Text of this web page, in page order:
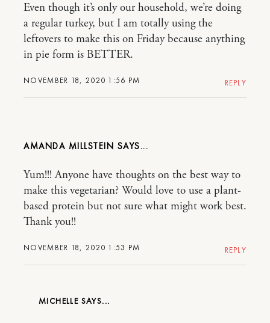
NOVEMBER 18, 2020 1:56 PM
Even though it’s only our household, we’re doing
a regular turkey, but I am totally using the
leftovers to make this on Friday because anything
in pie form is BETTER.
REPLY
AMANDA MILLSTEIN
NOVEMBER 18, 2020 1:53 PM
Yum!!! Anyone have thoughts on the best way to
make this vegetarian? Would love to use a plant-
based protein but not sure what might work best.
Thank you!!
REPLY
MICHELLE